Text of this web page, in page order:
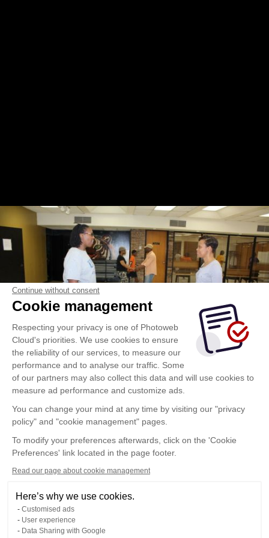
Continue without consent
Cookie management
Respecting your privacy is one of Photoweb
Cloud's priorities. We use cookies to ensure
the reliability of our services, to measure our
performance and to analyse our traffic. Some
of our partners may also collect this data and will use cookies to
measure ad performance and customize ads.
You can change your mind at any time by visiting our "privacy
policy" and "cookie management" pages.
To modify your preferences afterwards, click on the 'Cookie
Preferences' link located in the page footer.
Read our page about cookie management
Here’s why we use cookies.
Customised ads
User experience
Data Sharing with Google